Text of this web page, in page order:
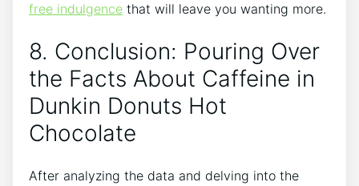
free indulgence that will leave you wanting more.
8. Conclusion: Pouring Over
the Facts About Caffeine in‌
Dunkin Donuts Hot
Chocolate
After analyzing⁢ the​ data and⁤ delving into the